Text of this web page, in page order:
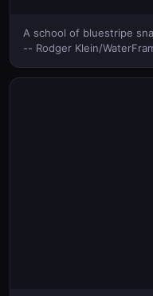
A school of bluestripe
-- Rodger Klein/